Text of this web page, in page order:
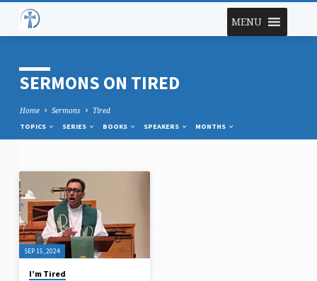
MENU
SERMONS ON TIRED
Home Sermons Tired
TOPICS SERIES BOOKS SPEAKERS MONTHS
SERMONS
ON
TIRED
SEP 15, 2024
I’m Tired